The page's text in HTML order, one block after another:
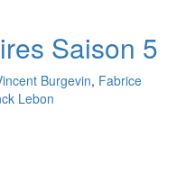
Saison 5
Burgevin, Fabrice
Lebon